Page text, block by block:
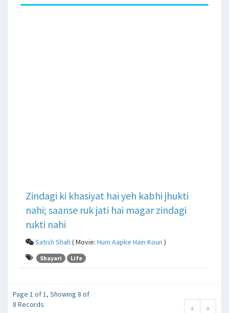
Zindagi ki khasiyat hai yeh kabhi jhukti
nahi; saanse ruk jati hai magar zindagi
rukti nahi
Satish Shah ( Movie: Hum Aapke Hain Koun )
Shayari Life
Page 1 of 1, Showing 8 of
8 Records
« »